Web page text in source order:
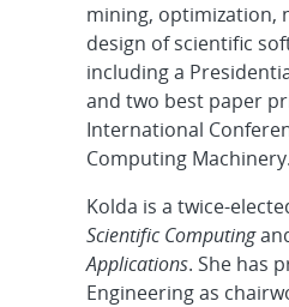
mining, optimization,
design of scientific
including a
and two best paper
International
Computing Machinery.
Kolda is a twice-
Scientific Computing
Applications. She has
Engineering as